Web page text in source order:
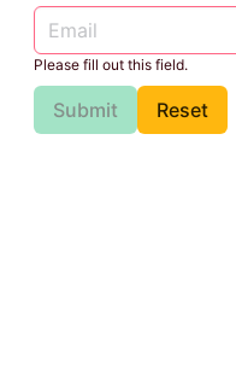
Please fill out this field.
Submit Reset